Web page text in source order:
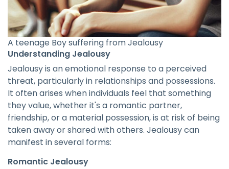
A teenage Boy suffering from Jealousy
Understanding Jealousy
Jealousy is an emotional response to a perceived
threat, particularly in relationships and possessions.
It often arises when individuals feel that something
they value, whether it's a romantic partner,
friendship, or a material possession, is at risk of being
taken away or shared with others. Jealousy can
manifest in several forms:
Romantic Jealousy